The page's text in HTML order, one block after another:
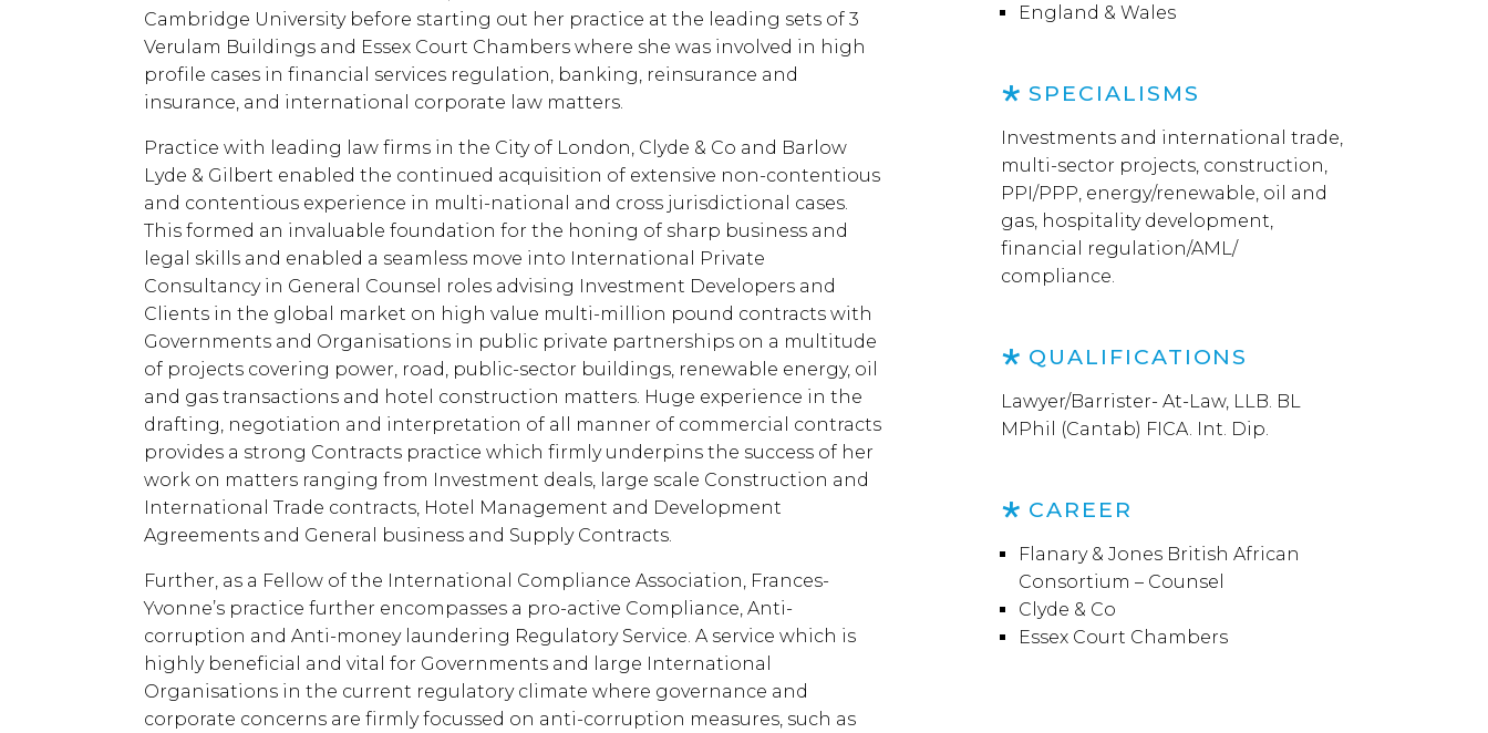
Cambridge University before starting out her practice at the leading sets of 3
Verulam Buildings and Essex Court Chambers where she was involved in high
profile cases in financial services regulation, banking, reinsurance and
insurance, and international corporate law matters.
Practice with leading law firms in the City of London, Clyde & Co and Barlow
Lyde & Gilbert enabled the continued acquisition of extensive non-contentious
and contentious experience in multi-national and cross jurisdictional cases.
This formed an invaluable foundation for the honing of sharp business and
legal skills and enabled a seamless move into International Private
Consultancy in General Counsel roles advising Investment Developers and
Clients in the global market on high value multi-million pound contracts with
Governments and Organisations in public private partnerships on a multitude
of projects covering power, road, public-sector buildings, renewable energy, oil
and gas transactions and hotel construction matters. Huge experience in the
drafting, negotiation and interpretation of all manner of commercial contracts
provides a strong Contracts practice which firmly underpins the success of her
work on matters ranging from Investment deals, large scale Construction and
International Trade contracts, Hotel Management and Development
Agreements and General business and Supply Contracts.
Further, as a Fellow of the International Compliance Association, Frances-
Yvonne’s practice further encompasses a pro-active Compliance, Anti-
corruption and Anti-money laundering Regulatory Service. A service which is
highly beneficial and vital for Governments and large International
Organisations in the current regulatory climate where governance and
corporate concerns are firmly focussed on anti-corruption measures, such as
England & Wales
SPECIALISMS
Investments and international trade,
multi-sector projects, construction,
PPI/PPP, energy/renewable, oil and
gas, hospitality development,
financial regulation/AML/
compliance.
QUALIFICATIONS
Lawyer/Barrister- At-Law, LLB. BL
MPhil (Cantab) FICA. Int. Dip.
CAREER
Flanary & Jones British African
Consortium – Counsel
Clyde & Co
Essex Court Chambers